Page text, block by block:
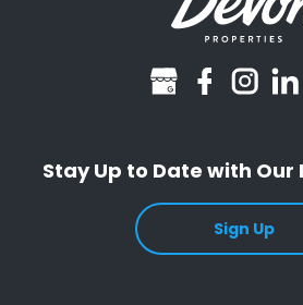
googlebusiness
facebook
Stay Up to Date with Our
Sign Up